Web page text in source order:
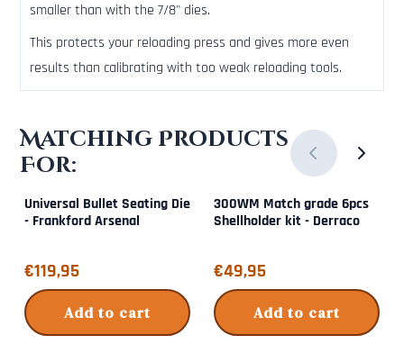
smaller than with the 7/8" dies.
This protects your reloading press and gives more even
results than calibrating with too weak reloading tools.
Matching Products
For:
Universal Bullet Seating Die
- Frankford Arsenal
Price: 119,95
€119,95
Add to cart
300WM Match grade 6pcs
Shellholder kit - Derraco
Price: 49,95
€49,95
Add to cart